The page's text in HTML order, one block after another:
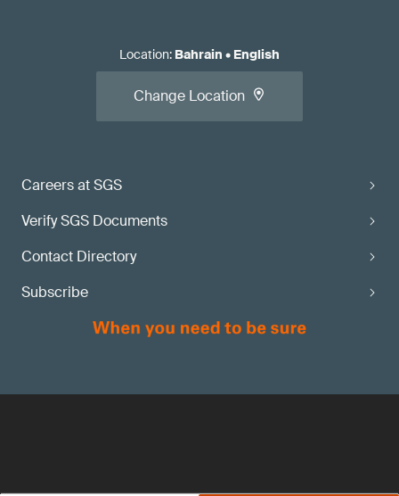
Careers at SGS
Verify SGS Documents
Contact Directory
Subscribe
Location: Bahrain • English
Change Location